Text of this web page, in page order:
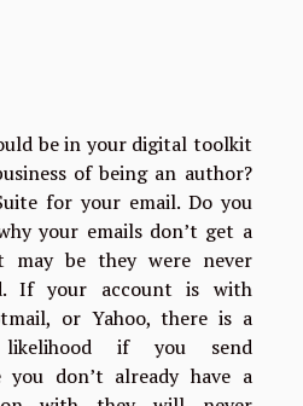
be in your digital toolkit
of being an author?
for your email. Do you
your emails don’t get a
may be they were never
If your account is with
or Yahoo, there is a
if you send
you don’t already have a